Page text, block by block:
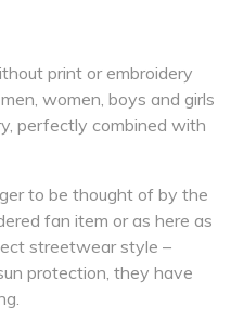
print or embroidery
women, boys and girls
perfectly combined with
to be thought of by the
fan item or as here as
streetwear style –
protection, they have